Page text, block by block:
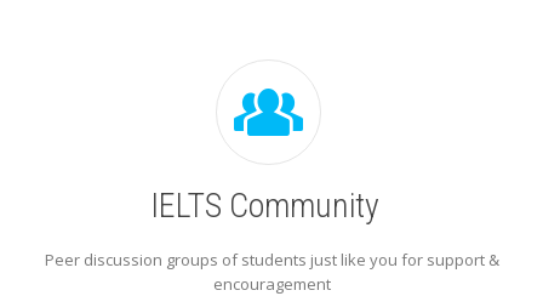
IELTS Community
Peer discussion groups of students just like you for support &
encouragement